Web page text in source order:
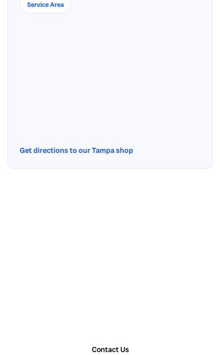
Service Area
Get directions to our Tampa shop
Contact Us